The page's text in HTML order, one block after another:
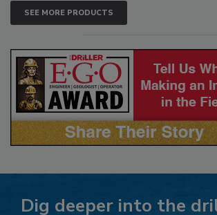
SEE MORE PRODUCTS
Dig deeper into the